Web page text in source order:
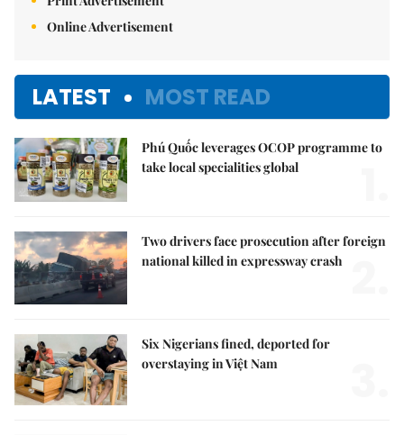
Online Advertisement
LATEST MOST READ
Phú Quốc leverages OCOP programme to
take local specialities global
Two drivers face prosecution after foreign
national killed in expressway crash
Six Nigerians fined, deported for
overstaying in Việt Nam